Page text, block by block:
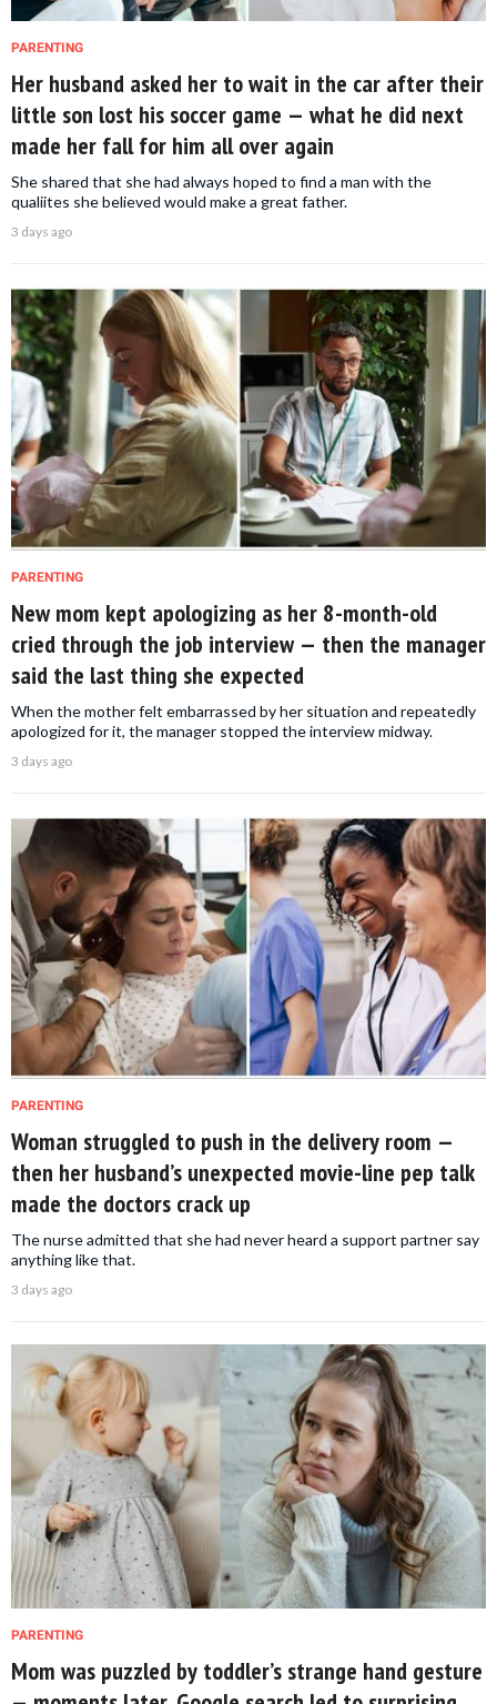
PARENTING
Her husband asked her to wait in the car after their
little son lost his soccer game — what he did next
made her fall for him all over again
She shared that she had always hoped to find a man with the
qualiites she believed would make a great father.
3 days ago
PARENTING
New mom kept apologizing as her 8-month-old
cried through the job interview — then the manager
said the last thing she expected
When the mother felt embarrassed by her situation and repeatedly
apologized for it, the manager stopped the interview midway.
3 days ago
PARENTING
Woman struggled to push in the delivery room —
then her husband’s unexpected movie-line pep talk
made the doctors crack up
The nurse admitted that she had never heard a support partner say
anything like that.
3 days ago
PARENTING
Mom was puzzled by toddler’s strange hand gesture